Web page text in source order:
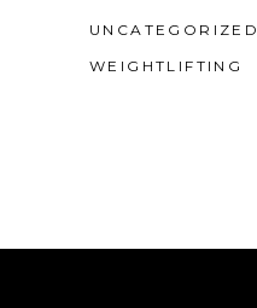
UNCATEGORIZED
WEIGHTLIFTING